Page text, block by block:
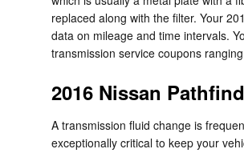
replaced along with the filter. Your
data on mileage and time intervals.
transmission service coupons
2016 Nissan
A transmission fluid change is
exceptionally critical to keep your